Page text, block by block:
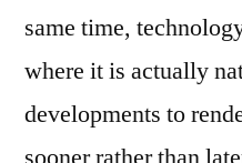
same time,
where it is actually
developments to